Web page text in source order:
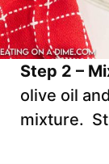
Step 2 –
olive oil
mixture.